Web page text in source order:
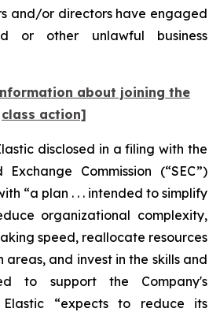
and/or directors have engaged
or other unlawful business
about joining the
class action]
disclosed in a filing with the
Exchange Commission (“SEC”)
“a plan . . . intended to simplify
organizational complexity,
speed, reallocate resources
and invest in the skills and
to support the Company's
“expects to reduce its